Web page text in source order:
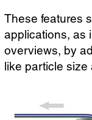
These features
applications, as
overviews, by
like particle size